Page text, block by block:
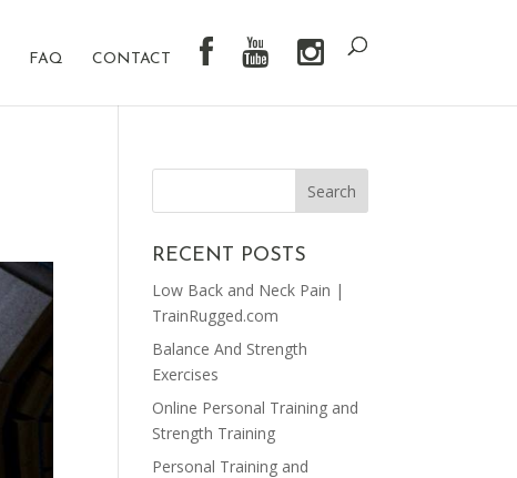
FAQ CONTACT
RECENT POSTS
Low Back and Neck Pain |
TrainRugged.com
Balance And Strength
Exercises
Online Personal Training and
Strength Training
Personal Training and